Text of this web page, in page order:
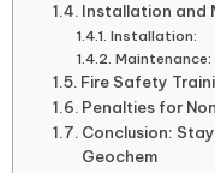
Installation and
Installation:
Maintenance:
Fire Safety
Penalties for
Conclusion:
Geochem